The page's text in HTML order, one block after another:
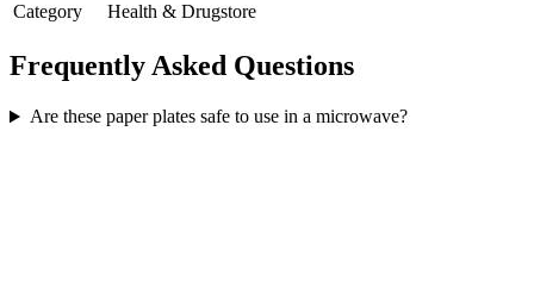
Category
Health & Drugstore
Frequently Asked Questions
Are these paper plates safe to use in a microwave?